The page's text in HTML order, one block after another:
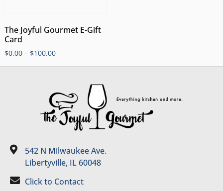
The Joyful Gourmet E-Gift
Card
$0.00 – $100.00
542 N Milwaukee Ave.
Libertyville, IL 60048
Click to Contact